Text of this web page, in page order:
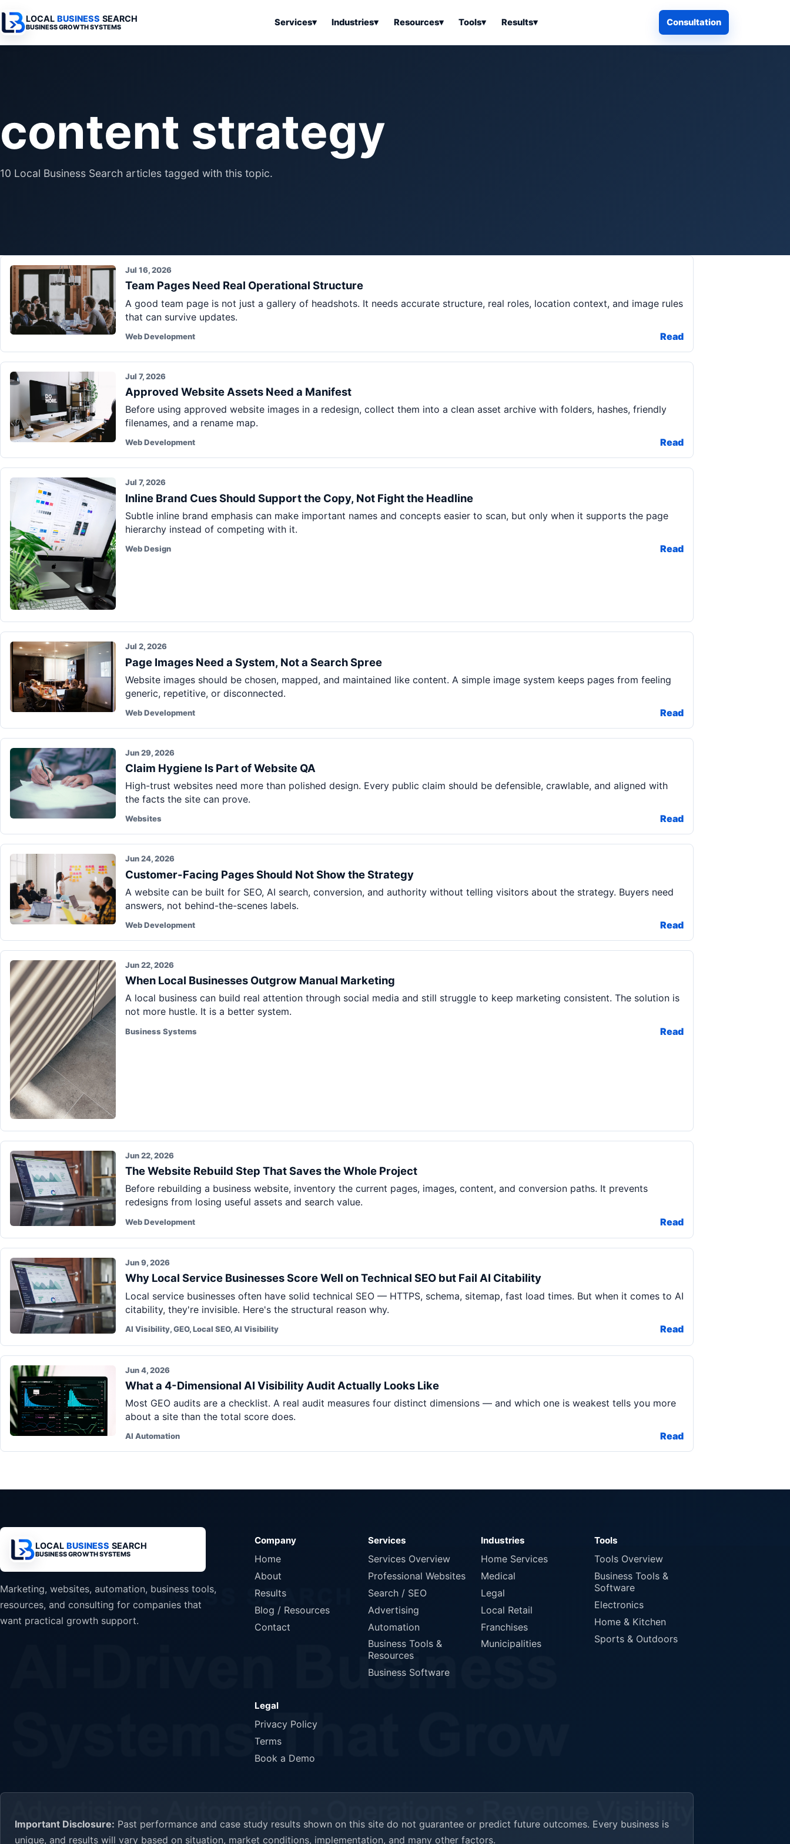
LOCAL BUSINESS SEARCH
BUSINESS GROWTH SYSTEMS Services▾
Search & SEO
Digital Advertising
Business Tools & Resources
Industries▾
Medical
Franchises
Resources▾
SEO & Search Articles
Automation Articles
Business Tools Articles
Tools▾
Home & Kitchen
Tools & Home Improvement
Books, Media & Learning
Results▾ Consultation
content strategy
10 Local Business Search articles tagged with this topic.
Jul 16, 2026
Team Pages Need Real Operational Structure
A good team page is not just a gallery of headshots. It needs accurate structure, real roles, location context, and image rules
that can survive updates.
Web Development Read
Jul 7, 2026
Approved Website Assets Need a Manifest
Before using approved website images in a redesign, collect them into a clean asset archive with folders, hashes, friendly
filenames, and a rename map.
Web Development Read
Jul 7, 2026
Inline Brand Cues Should Support the Copy, Not Fight the Headline
Subtle inline brand emphasis can make important names and concepts easier to scan, but only when it supports the page
hierarchy instead of competing with it.
Web Design Read
Jul 2, 2026
Page Images Need a System, Not a Search Spree
Website images should be chosen, mapped, and maintained like content. A simple image system keeps pages from feeling
generic, repetitive, or disconnected.
Web Development Read
Jun 29, 2026
Claim Hygiene Is Part of Website QA
High-trust websites need more than polished design. Every public claim should be defensible, crawlable, and aligned with
the facts the site can prove.
Websites Read
Jun 24, 2026
Customer-Facing Pages Should Not Show the Strategy
A website can be built for SEO, AI search, conversion, and authority without telling visitors about the strategy. Buyers need
answers, not behind-the-scenes labels.
Web Development Read
Jun 22, 2026
When Local Businesses Outgrow Manual Marketing
A local business can build real attention through social media and still struggle to keep marketing consistent. The solution is
not more hustle. It is a better system.
Business Systems Read
Jun 22, 2026
The Website Rebuild Step That Saves the Whole Project
Before rebuilding a business website, inventory the current pages, images, content, and conversion paths. It prevents
redesigns from losing useful assets and search value.
Web Development Read
Jun 9, 2026
Why Local Service Businesses Score Well on Technical SEO but Fail AI Citability
Local service businesses often have solid technical SEO — HTTPS, schema, sitemap, fast load times. But when it comes to AI
citability, they're invisible. Here's the structural reason why.
AI Visibility, GEO, Local SEO, AI Visibility Read
Jun 4, 2026
What a 4-Dimensional AI Visibility Audit Actually Looks Like
Most GEO audits are a checklist. A real audit measures four distinct dimensions — and which one is weakest tells you more
about a site than the total score does.
AI Automation Read
LOCAL BUSINESS SEARCH
BUSINESS GROWTH SYSTEMS
Marketing, websites, automation, business tools,
resources, and consulting for companies that
want practical growth support.
Company
Home
About
Results
Blog / Resources
Contact
Services
Services Overview
Professional Websites
Search / SEO
Advertising
Automation
Business Tools &
Resources
Business Software
Industries
Home Services
Medical
Legal
Local Retail
Franchises
Municipalities
Tools
Tools Overview
Business Tools &
Software
Electronics
Home & Kitchen
Sports & Outdoors
Legal
Privacy Policy
Terms
Book a Demo
Important Disclosure: Past performance and case study results shown on this site do not guarantee or predict future outcomes. Every business is
unique, and results will vary based on situation, market conditions, implementation, and many other factors.